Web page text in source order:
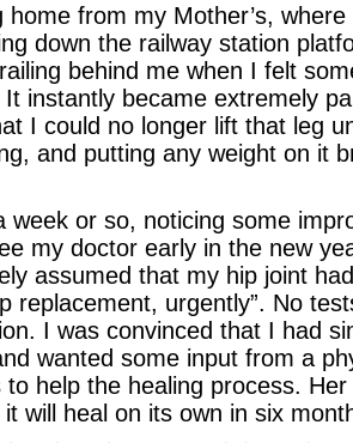
home from my Mother’s,
down the railway station
behind me when I felt
instantly became extremely
I could no longer lift that leg
and putting any weight on it
week or so, noticing some
my doctor early in the new
assumed that my hip joint
replacement, urgently”. No
I was convinced that I had
wanted some input from a
to help the healing process. Her
will heal on its own in six